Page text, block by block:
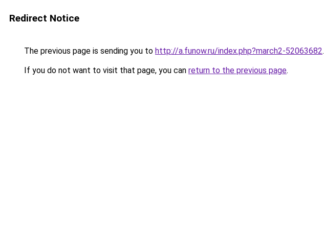
Redirect Notice
The previous page is sending you to http://a.funow.ru/index.php?march2-52063682.
If you do not want to visit that page, you can return to the previous page.